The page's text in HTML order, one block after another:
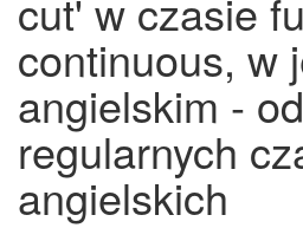
cut' w czasie
continuous, w
angielskim -
regularnych
angielskich